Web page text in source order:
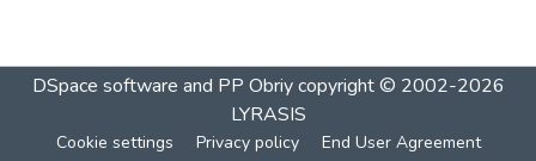
DSpace software and PP Obriycopyright © 2002-2026
LYRASIS
Cookie settings Privacy policy End User Agreement